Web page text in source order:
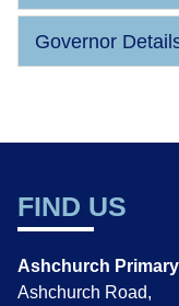
Governor
FIND US
Ashchurch
Ashchurch Road,